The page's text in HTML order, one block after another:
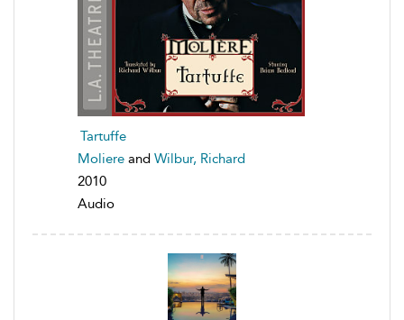
Tartuffe
Moliere and Wilbur, Richard
2010
Audio